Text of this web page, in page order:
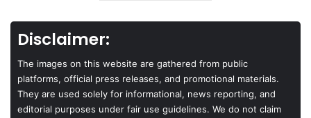
Disclaimer:
The images on this website are gathered from public
platforms, official press releases, and promotional materials.
They are used solely for informational, news reporting, and
editorial purposes under fair use guidelines. We do not claim